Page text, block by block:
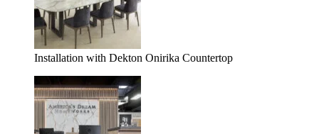
Installation with Dekton Onirika Countertop